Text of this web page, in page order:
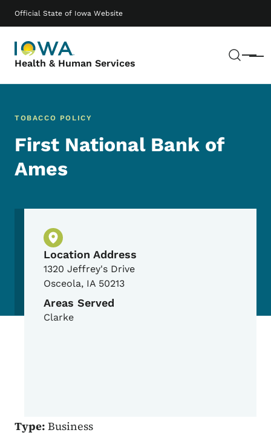
Official State of Iowa Website
Health & Human Services Menu
Main navigation
TOBACCO POLICY
First National Bank of
Ames
Physical Location
Location Address
1320 Jeffrey's Drive
Osceola, IA 50213
Areas Served
Clarke
Type: Business